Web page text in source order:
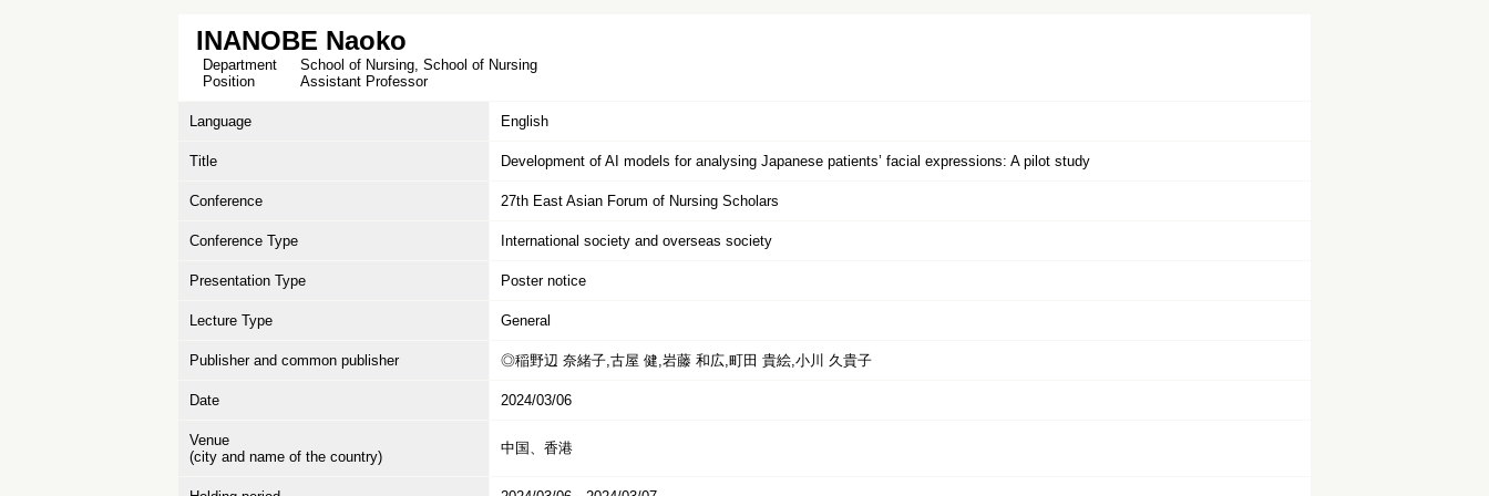
INANOBE Naoko
Department
School of Nursing, School of Nursing
Position
Assistant Professor
Language English
Title Development of AI models for analysing Japanese patients’ facial expressions: A pilot study
Conference 27th East Asian Forum of Nursing Scholars
Conference Type International society and overseas society
Presentation Type Poster notice
Lecture Type General
Publisher and common publisher ◎稲野辺 奈緒子,古屋 健,岩藤 和広,町田 貴絵,小川 久貴子
Date 2024/03/06
Venue
(city and name of the country)
中国、香港